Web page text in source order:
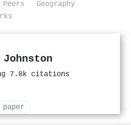
Peers
Geography
7.8k citations
paper